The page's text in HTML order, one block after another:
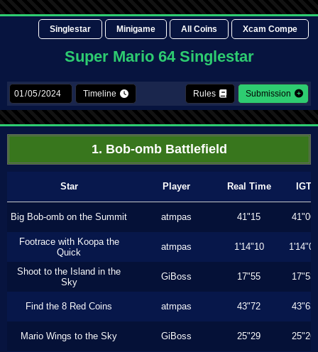
Singlestar Minigame All Coins Xcam Compe
Super Mario 64 Singlestar
Timeline Rules Submission
1. Bob-omb Battlefield
Star Player Real Time IGT
Big Bob-omb on the Summit atmpas 41"15 41"06
Footrace with Koopa the
Quick
atmpas 1'14"10 1'14"00
Shoot to the Island in the
Sky
GiBoss 17"55 17"53
Find the 8 Red Coins atmpas 43"72 43"63
Mario Wings to the Sky GiBoss 25"29 25"26